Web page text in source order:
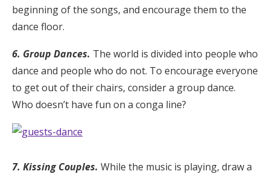
beginning of the songs, and encourage them to the
dance floor.
6. Group Dances. The world is divided into people who
dance and people who do not. To encourage everyone
to get out of their chairs, consider a group dance.
Who doesn’t have fun on a conga line?
7. Kissing Couples. While the music is playing, draw a